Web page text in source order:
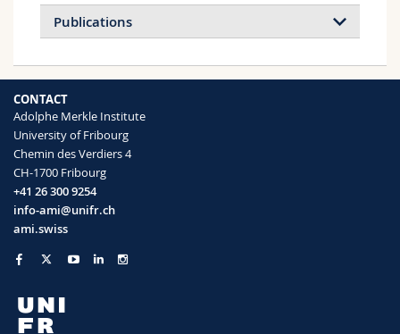
Publications
2021 2020 2018 2017
Infiltration of Proteins in Cholesteric
Cellulose Structures
Livia K. Bast, Konrad W. Klockars, Luiz G.
Greca, Orlando J. Rojas, Blaise L. Tardy,
Nico Bruns
Biomacromolecules
CONTACT
Adolphe Merkle Institute
University of Fribourg
Chemin des Verdiers 4
CH-1700 Fribourg
+41 26 300 9254
info-ami@unifr.ch
ami.swiss